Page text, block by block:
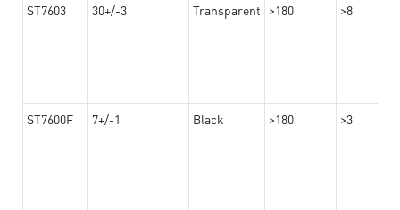
ST7603 30+/-3 Transparent >180 >8
ST7600F 7+/-1 Black >180 >3